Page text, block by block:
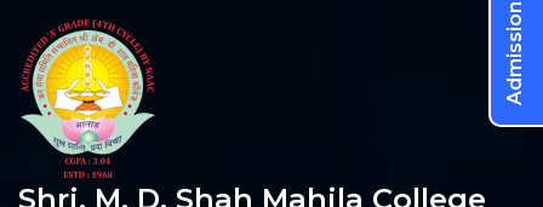
Admission
Shri. M. D. Shah Mahila College